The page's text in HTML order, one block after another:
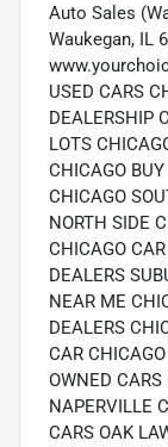
Auto Sales
Waukegan, IL
USED CARS
DEALERSHIP
LOTS
CHICAGO
CHICAGO
NORTH SIDE
CHICAGO
DEALERS
NEAR ME
DEALERS
CAR
OWNED
NAPERVILLE
CARS OAK